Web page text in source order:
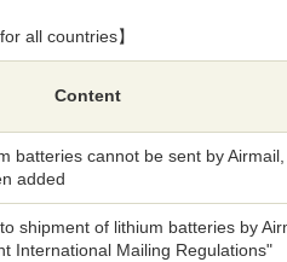
all countries】
Content
batteries cannot be sent by
added
shipment of lithium batteries by
International Mailing Regulations"